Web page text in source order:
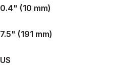
0.4" (10 mm)
7.5" (191 mm)
US